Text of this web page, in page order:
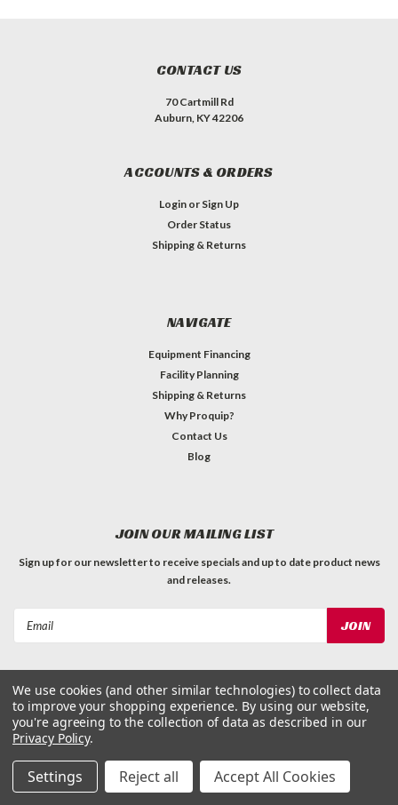
CONTACT US
70 Cartmill Rd
Auburn, KY 42206
ACCOUNTS & ORDERS
Login or Sign Up
Order Status
Shipping & Returns
NAVIGATE
Equipment Financing
Facility Planning
Shipping & Returns
Why Proquip?
Contact Us
Blog
JOIN OUR MAILING LIST
Sign up for our newsletter to receive specials and up to date product news
and releases.
We use cookies (and other similar technologies) to collect data
to improve your shopping experience. By using our website,
you're agreeing to the collection of data as described in our
Privacy Policy.
Settings Reject all Accept All Cookies